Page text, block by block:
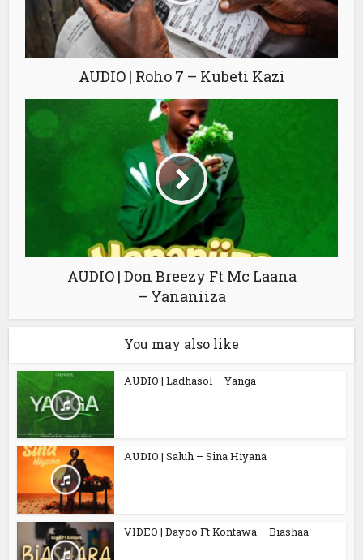
AUDIO | Roho 7 – Kubeti Kazi
AUDIO | Don Breezy Ft Mc Laana
– Yananiiza
You may also like
AUDIO | Ladhasol – Yanga
AUDIO | Saluh – Sina Hiyana
VIDEO | Dayoo Ft Kontawa – Biashaa